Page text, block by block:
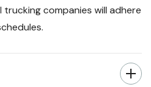
companies will adhere